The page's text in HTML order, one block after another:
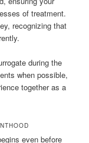
of treatment.
recognizing that
during the
when possible,
together as a
even before